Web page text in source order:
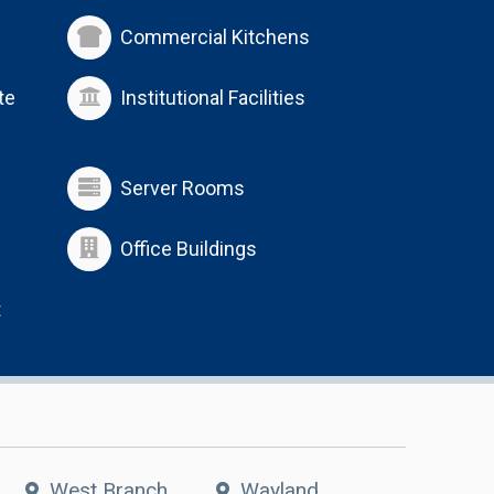
Commercial Kitchens
Institutional Facilities
Server Rooms
Office Buildings